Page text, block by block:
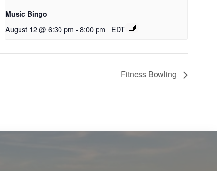
Music Bingo
August 12 @ 6:30 pm - 8:00 pm EDT
Fitness Bowling